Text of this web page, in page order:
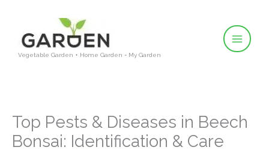
content
Vegetable Garden + Home Garden = My Garden
Top Pests & Diseases in Beech
Bonsai: Identification & Care